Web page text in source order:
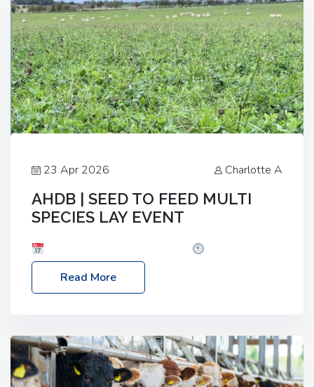
23 Apr 2026 Charlotte A
AHDB | SEED TO FEED MULTI
SPECIES LAY EVENT
– 2:30pm
Location: FarmED, Station Road,
Shipton-under-Wychwood, Oxfordshire OX7 6BJ If
livestock system, join one of our upcoming events…
Read More